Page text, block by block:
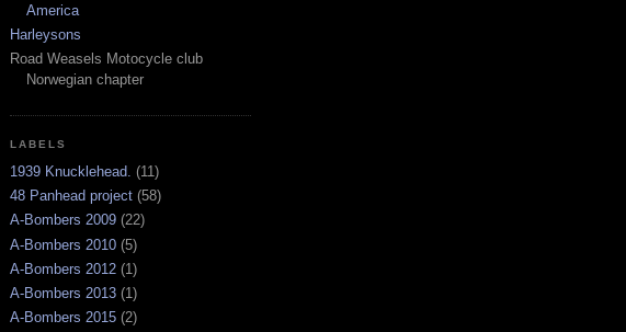
America
Harleysons
Road Weasels Motocycle club
Norwegian chapter
LABELS
1939 Knucklehead. (11)
48 Panhead project (58)
A-Bombers 2009 (22)
A-Bombers 2010 (5)
A-Bombers 2012 (1)
A-Bombers 2013 (1)
A-Bombers 2015 (2)